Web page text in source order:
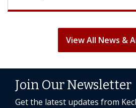
View All News &
Join Our Newsletter
Get the latest updates from